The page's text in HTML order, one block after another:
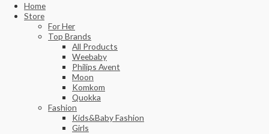
Home
Store
For Her
Top Brands
All Products
Weebaby
Philips Avent
Moon
Komkom
Quokka
Fashion
Kids&Baby Fashion
Girls